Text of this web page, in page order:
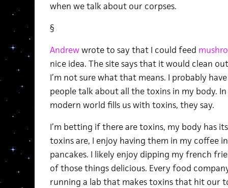
when we talk about our corpses.
§
Andrewwrote to say that I could feed
nice idea. The site says that it would clean
I’m not sure what that means. I probably
people talk about all the toxins in my body.
modern world fills us with toxins, they say.
I’m betting if there are toxins, my body has
toxins are, I enjoy having them in my coffee
pancakes. I likely enjoy dipping my french
of those things delicious. Every food
running a lab that makes toxins that hit our